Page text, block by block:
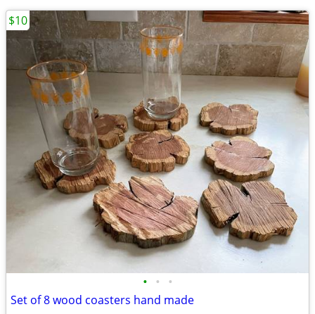
• • •
Set of 8 wood coasters hand made
$10